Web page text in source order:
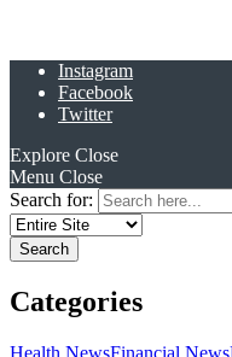
Instagram
Facebook
Twitter
Explore Close
Menu Close
Search for:
Categories
Health NewsFinancial News